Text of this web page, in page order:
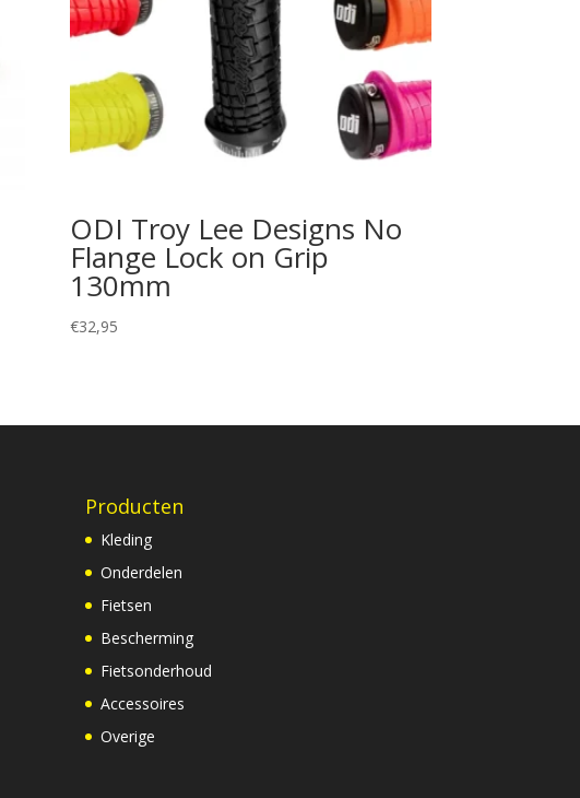
ODI Troy Lee Designs No
Flange Lock on Grip
130mm
€32,95
Producten
Kleding
Onderdelen
Fietsen
Bescherming
Fietsonderhoud
Accessoires
Overige